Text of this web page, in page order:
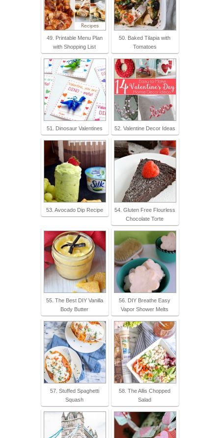
49. Printable Menu Plan
with Shopping List
50. Baked Tilapia with
Tomatoes
51. Dinosaur Valentines 52. Valentine Decor Ideas
53. Avocado Dip Recipe
54. Gluten Free Flourless
Chocolate Torte
55. The Best DIY Vanilla
Body Butter
56. DIY Breathe Easy
Vapor Shower Melts
57. Stuffed Spaghetti
Squash
58. The Allis Chopped
Salad